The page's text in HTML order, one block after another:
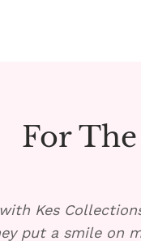
For
with Kes
put a smile on